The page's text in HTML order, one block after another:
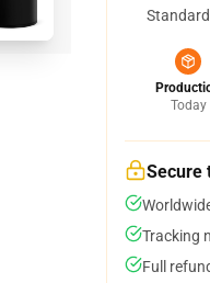
Today
Secure
Tracking
Full